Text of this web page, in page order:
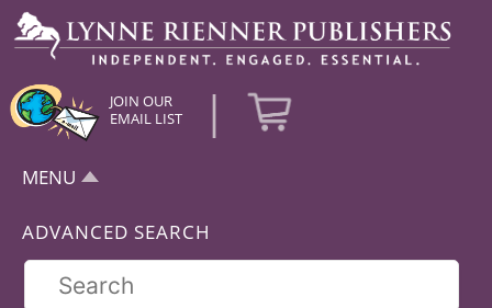
JOIN OUR
EMAIL LIST
|
MENU
ADVANCED SEARCH